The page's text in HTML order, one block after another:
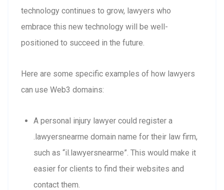
technology continues to grow, lawyers who
embrace this new technology will be well-
positioned to succeed in the future.
Here are some specific examples of how lawyers
can use Web3 domains:
A personal injury lawyer could register a
.lawyersnearme domain name for their law firm,
such as “il.lawyersnearme”. This would make it
easier for clients to find their websites and
contact them.